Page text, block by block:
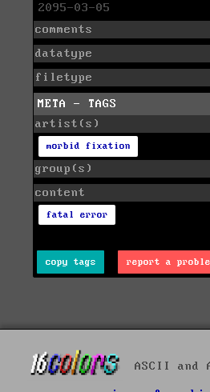
2095-03-05
comments
datatype
filetype
META - TAGS
artist(s)
morbid fixation
group(s)
content
fatal error
copy tags report a
ASCII and